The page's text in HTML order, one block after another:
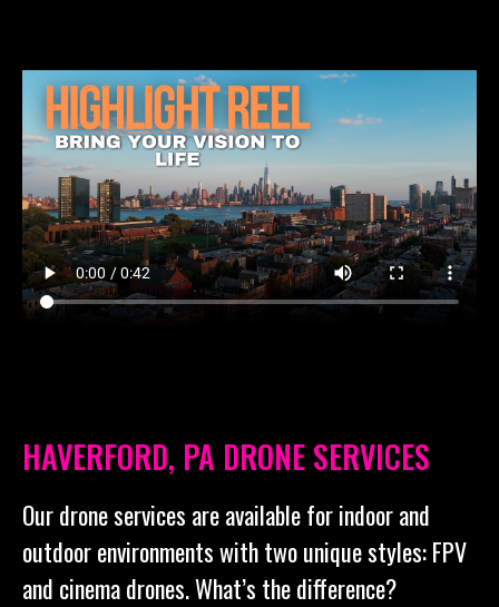
HAVERFORD, PA DRONE SERVICES
Our drone services are available for indoor and
outdoor environments with two unique styles: FPV
and cinema drones. What’s the difference?